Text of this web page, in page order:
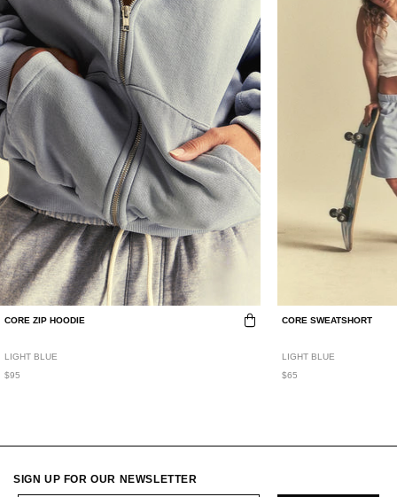
CORE ZIP HOODIE
LIGHT BLUE
$95
CORE SWEATSHORT
LIGHT BLUE
$65
SIGN UP FOR OUR NEWSLETTER